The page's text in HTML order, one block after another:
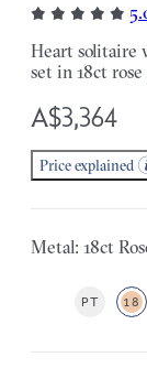
Heart solitaire
set in 18ct rose
A$3,364
Price explained
Metal: 18ct
PT 18